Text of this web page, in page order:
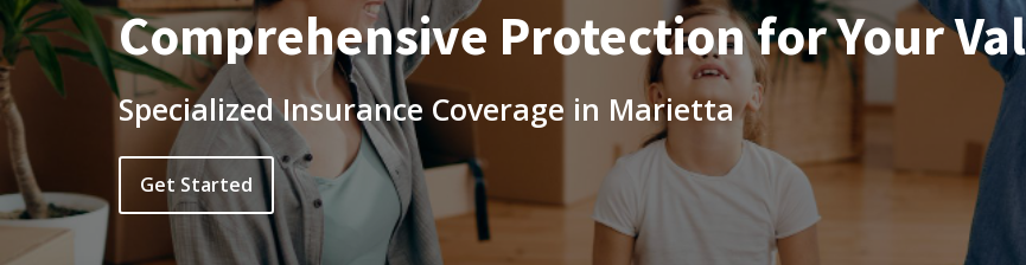
Comprehensive Protection for Your
Specialized Insurance Coverage in Marietta
Get Started